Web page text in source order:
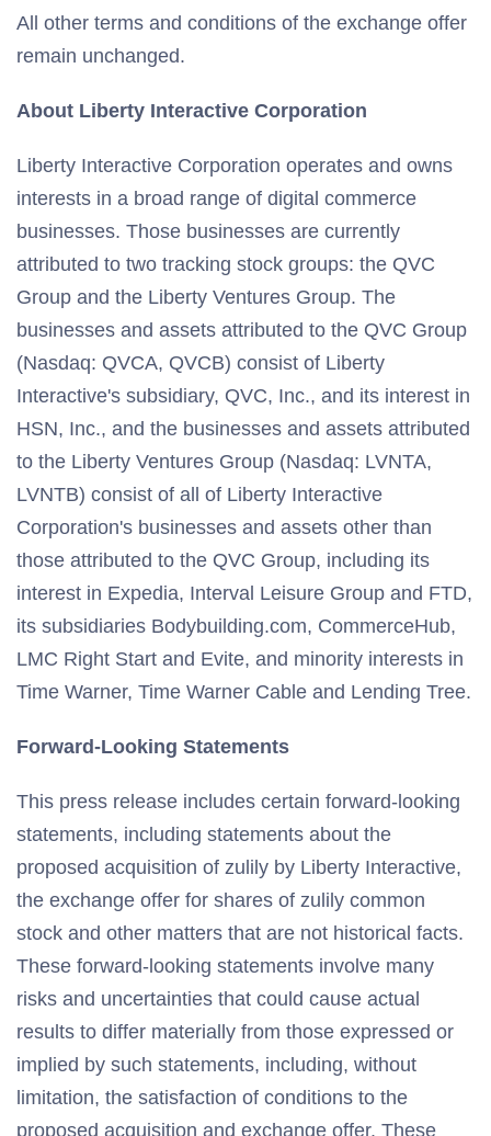
All other terms and conditions of the exchange offer
remain unchanged.
About Liberty Interactive Corporation
Liberty Interactive Corporation operates and owns
interests in a broad range of digital commerce
businesses. Those businesses are currently
attributed to two tracking stock groups: the QVC
Group and the Liberty Ventures Group. The
businesses and assets attributed to the QVC Group
(Nasdaq: QVCA, QVCB) consist of Liberty
Interactive's subsidiary, QVC, Inc., and its interest in
HSN, Inc., and the businesses and assets attributed
to the Liberty Ventures Group (Nasdaq: LVNTA,
LVNTB) consist of all of Liberty Interactive
Corporation's businesses and assets other than
those attributed to the QVC Group, including its
interest in Expedia, Interval Leisure Group and FTD,
its subsidiaries Bodybuilding.com, CommerceHub,
LMC Right Start and Evite, and minority interests in
Time Warner, Time Warner Cable and Lending Tree.
Forward-Looking Statements
This press release includes certain forward-looking
statements, including statements about the
proposed acquisition of zulily by Liberty Interactive,
the exchange offer for shares of zulily common
stock and other matters that are not historical facts.
These forward-looking statements involve many
risks and uncertainties that could cause actual
results to differ materially from those expressed or
implied by such statements, including, without
limitation, the satisfaction of conditions to the
proposed acquisition and exchange offer. These